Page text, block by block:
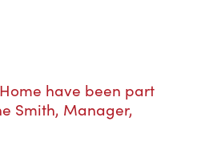
have been part
Smith, Manager,